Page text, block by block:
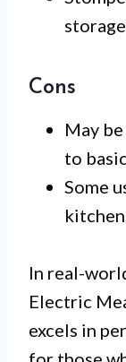
Cons
May
to
Some
In real-
Electric
excels in